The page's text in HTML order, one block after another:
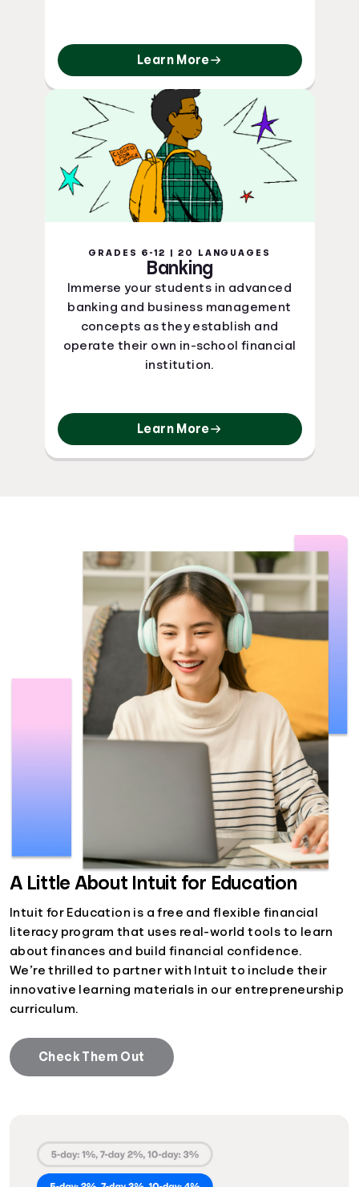
Learn More
GRADES 6-12 | 20 LANGUAGES
Banking
Immerse your students in advanced
banking and business management
concepts as they establish and
operate their own in-school financial
institution.
Learn More
A Little About Intuit for Education
Intuit for Education is a free and flexible financial
literacy program that uses real-world tools to learn
about finances and build financial confidence.
We’re thrilled to partner with Intuit to include their
innovative learning materials in our entrepreneurship
curriculum.
Check Them Out